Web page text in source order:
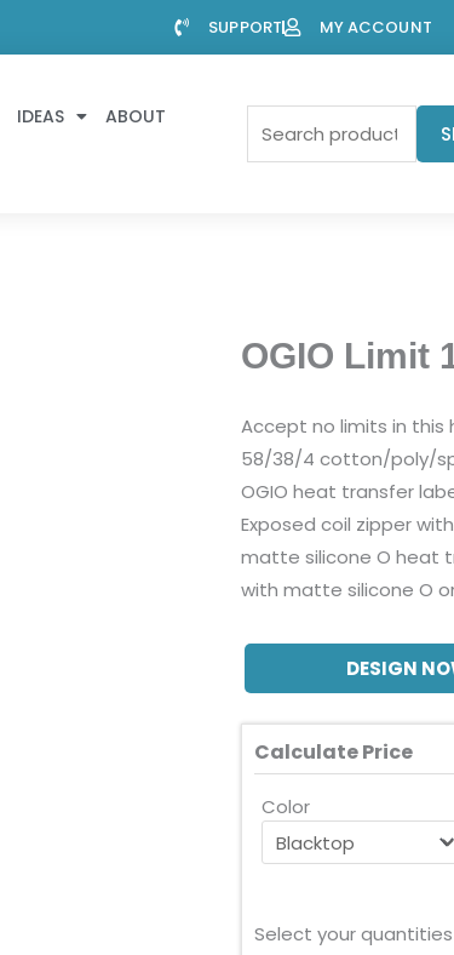
SUPPORT MY ACCOUNT
IDEAS
ABOUT
OGIO Limit
Accept no limits in this
58/38/4 cotton/poly/
OGIO heat transfer
Exposed coil zipper
matte silicone O heat
with matte silicone O
DESIGN
Calculate Price
Color
Select your